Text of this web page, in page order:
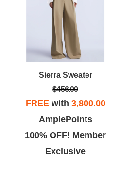
Sierra Sweater
$456.00
FREEwith 3,800.00
AmplePoints
100% OFF! Member
Exclusive